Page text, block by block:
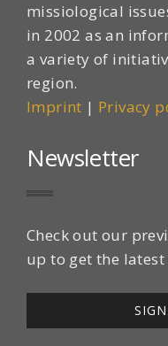
missiological
in 2002 as an
a variety of
region.
Imprint | Privacy
Newsletter
Check out our
up to get the latest